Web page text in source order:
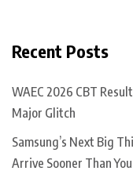
Recent Posts
WAEC 2026 CBT
Major Glitch
Samsung’s Next Big
Arrive Sooner Than